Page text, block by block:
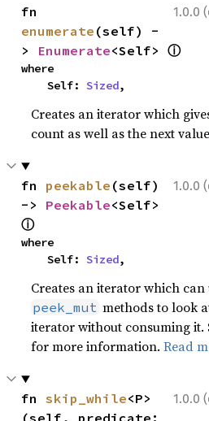
1.0.0
enumerate (self) -
> Enumerate<Self> ⓘ
where
    Self:
Sized,
Creates an iterator which
count as well as the next
1.0.0
fn peekable (self)
-> Peekable
ⓘ
where
    Self:
Sized,
Creates an iterator which can
peek_mut methods to look
iterator without consuming it.
for more information.Read
1.0.0
fn skip_while<P>
(self, predicate: